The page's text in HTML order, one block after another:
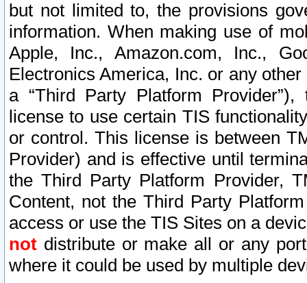
but not limited to, the provisions
information. When making use of
Apple, Inc., Amazon.com, Inc.,
Electronics America, Inc. or any
a “Third Party Platform
license to use certain TIS
or control. This license is between
Provider) and is effective until
the Third Party Platform Provider,
Content, not the Third Party
access or use the TIS Sites on a
not distribute or make all or any
where it could be used by multiple